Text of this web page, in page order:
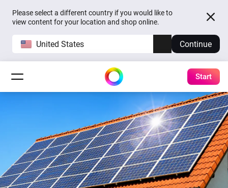
Please select a different country if you would like to
view content for your location and shop online.
United States Continue
Start